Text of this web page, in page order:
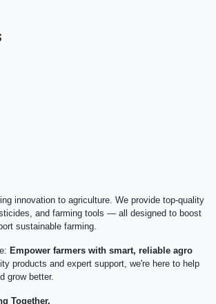
innovation to agriculture. We provide top-quality
and farming tools — all designed to boost
sustainable farming.
Empower farmers with smart, reliable agro
products and expert support, we're here to help
grow better.
Together.